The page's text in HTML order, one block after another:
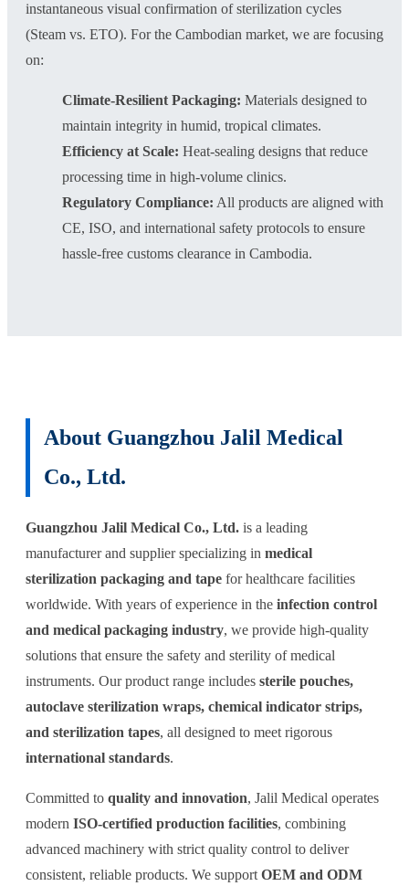
instantaneous visual confirmation of sterilization cycles
(Steam vs. ETO). For the Cambodian market, we are focusing
on:
Climate-Resilient Packaging: Materials designed to
maintain integrity in humid, tropical climates.
Efficiency at Scale: Heat-sealing designs that reduce
processing time in high-volume clinics.
Regulatory Compliance: All products are aligned with
CE, ISO, and international safety protocols to ensure
hassle-free customs clearance in Cambodia.
About Guangzhou Jalil Medical
Co., Ltd.
Guangzhou Jalil Medical Co., Ltd. is a leading
manufacturer and supplier specializing in medical
sterilization packaging and tape for healthcare facilities
worldwide. With years of experience in the infection control
and medical packaging industry, we provide high-quality
solutions that ensure the safety and sterility of medical
instruments. Our product range includes sterile pouches,
autoclave sterilization wraps, chemical indicator strips,
and sterilization tapes, all designed to meet rigorous
international standards.
Committed to quality and innovation, Jalil Medical operates
modern ISO-certified production facilities, combining
advanced machinery with strict quality control to deliver
consistent, reliable products. We support OEM and ODM